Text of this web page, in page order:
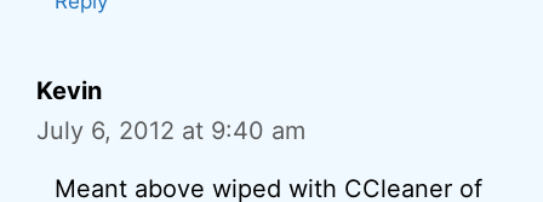
Kevin
July 6, 2012 at 9:40 am
Meant above wiped with CCleaner of